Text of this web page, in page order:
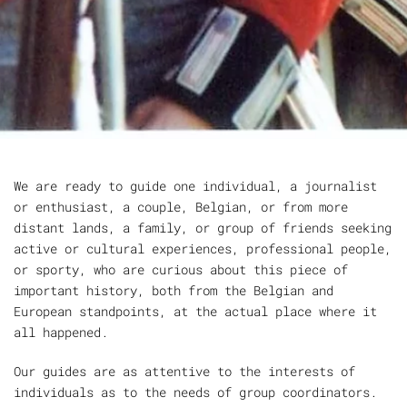
We are ready to guide one individual, a journalist
or enthusiast, a couple, Belgian, or from more
distant lands, a family, or group of friends seeking
active or cultural experiences, professional people,
or sporty, who are curious about this piece of
important history, both from the Belgian and
European standpoints, at the actual place where it
all happened.
Our guides are as attentive to the interests of
individuals as to the needs of group coordinators.